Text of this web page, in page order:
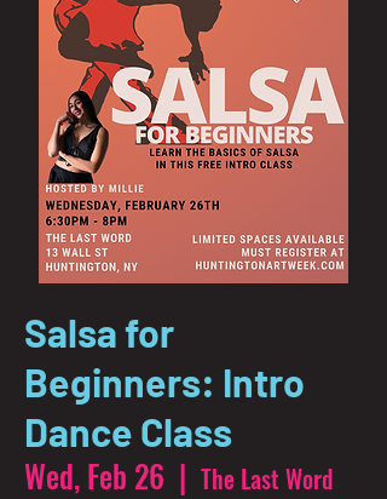
Salsa for
Beginners: Intro
Dance Class
Wed, Feb 26
  |
The Last Word